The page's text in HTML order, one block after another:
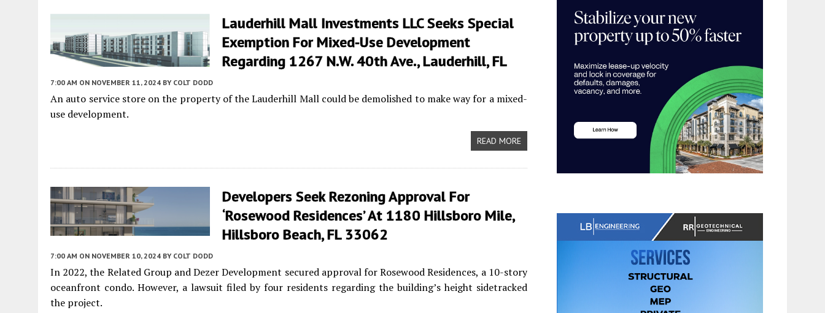
Lauderhill Mall Investments LLC Seeks Special
Exemption For Mixed-Use Development
Regarding 1267 N.W. 40th Ave., Lauderhill, FL
7:00 AM ON NOVEMBER 11, 2024 BY COLT DODD
An auto service store on the property of the Lauderhill Mall could be demolished to make way for a mixed-
use development.
READ MORE
Developers Seek Rezoning Approval For
‘Rosewood Residences’ At 1180 Hillsboro Mile,
Hillsboro Beach, FL 33062
7:00 AM ON NOVEMBER 10, 2024 BY COLT DODD
In 2022, the Related Group and Dezer Development secured approval for Rosewood Residences, a 10-story
oceanfront condo. However, a lawsuit filed by four residents regarding the building’s height sidetracked
the project.